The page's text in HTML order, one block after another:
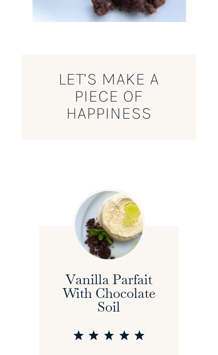
LET’S MAKE A
PIECE OF
HAPPINESS
Vanilla Parfait
With Chocolate
Soil
5
4
3
2
1